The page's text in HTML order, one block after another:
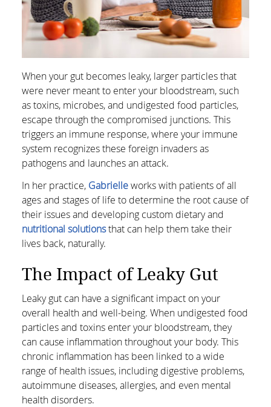
When your gut becomes leaky, larger particles that
were never meant to enter your bloodstream, such
as toxins, microbes, and undigested food particles,
escape through the compromised junctions. This
triggers an immune response, where your immune
system recognizes these foreign invaders as
pathogens and launches an attack.
In her practice, Gabrielleworks with patients of all
ages and stages of life to determine the root cause of
their issues and developing custom dietary and
nutritional solutionsthat can help them take their
lives back, naturally.
The Impact of Leaky Gut
Leaky gut can have a significant impact on your
overall health and well-being. When undigested food
particles and toxins enter your bloodstream, they
can cause inflammation throughout your body. This
chronic inflammation has been linked to a wide
range of health issues, including digestive problems,
autoimmune diseases, allergies, and even mental
health disorders.